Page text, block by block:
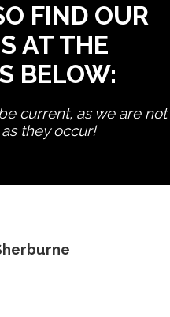
FIND OUR
AT THE
BELOW:
current, as we are not
they occur!